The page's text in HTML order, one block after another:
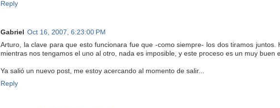
Reply
Gabriel
Oct 16, 2007, 6:23:00 PM
Arturo, la clave para que esto funcionara fue que -como siempre- los dos tiramos juntos.
mientras nos tengamos el uno al otro, nada es imposible, y este proceso es un muy buen
Ya salió un nuevo post, me estoy acercando al momento de salir...
Reply